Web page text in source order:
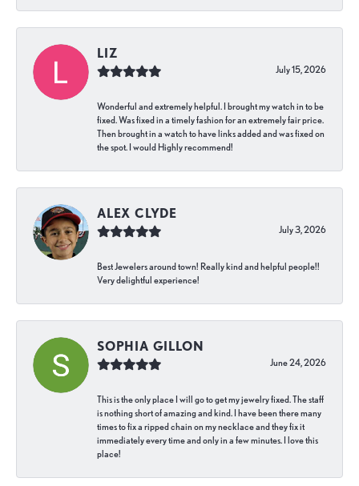
LIZ
July 15, 2026
Wonderful and extremely helpful. I brought my watch in to be
fixed. Was fixed in a timely fashion for an extremely fair price.
Then brought in a watch to have links added and was fixed on
the spot. I would Highly recommend!
ALEX CLYDE
July 3, 2026
Best Jewelers around town! Really kind and helpful people!!
Very delightful experience!
SOPHIA GILLON
June 24, 2026
This is the only place I will go to get my jewelry fixed. The staff
is nothing short of amazing and kind. I have been there many
times to fix a ripped chain on my necklace and they fix it
immediately every time and only in a few minutes. I love this
place!